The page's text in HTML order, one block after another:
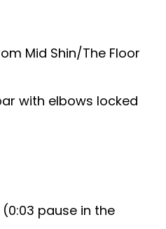
Mid Shin/The Floor
with elbows locked
pause in the